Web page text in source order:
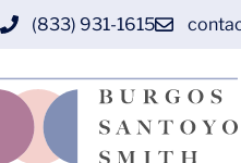
(833) 931-1615